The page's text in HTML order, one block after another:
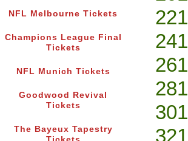
NFL Melbourne Tickets
Champions League Final
Tickets
NFL Munich Tickets
Goodwood Revival
Tickets
The Bayeux Tapestry
221
241
261
281
301
321